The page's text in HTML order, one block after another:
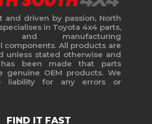
and driven by passion, North
in Toyota 4x4 parts,
and manufacturing
components. All products are
unless stated otherwise and
been made that parts
genuine OEM products. We
liability for any errors or
FIND IT FAST